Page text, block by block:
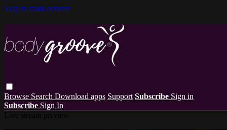
Skip to main content
Browse Search Download apps Support Subscribe Sign in
Subscribe Sign In